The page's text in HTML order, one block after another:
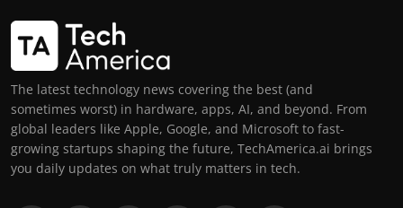
The latest technology news covering the best (and
sometimes worst) in hardware, apps, AI, and beyond. From
global leaders like Apple, Google, and Microsoft to fast-
growing startups shaping the future, TechAmerica.ai brings
you daily updates on what truly matters in tech.